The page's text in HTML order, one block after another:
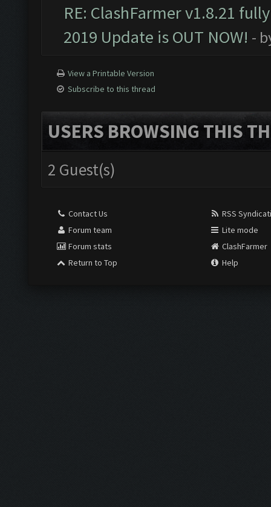
RE: ClashFarmer v1.8.21
2019 Update is OUT NOW! -
View a Printable Version
Subscribe to this thread
USERS BROWSING THIS
2 Guest(s)
Contact Us
Forum team
Forum stats
Return to Top
RSS
Lite mode
ClashFarmer
Help